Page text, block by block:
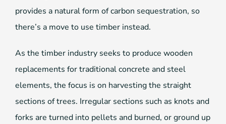
provides a natural form of carbon sequestration, so
there’s a move to use timber instead.
As the timber industry seeks to produce wooden
replacements for traditional concrete and steel
elements, the focus is on harvesting the straight
sections of trees. Irregular sections such as knots and
forks are turned into pellets and burned, or ground up